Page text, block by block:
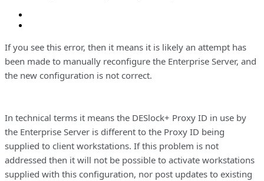
If you see this error, then it means it is likely an attempt has
been made to manually reconfigure the Enterprise Server, and
the new configuration is not correct.
In technical terms it means the DESlock+ Proxy ID in use by
the Enterprise Server is different to the Proxy ID being
supplied to client workstations. If this problem is not
addressed then it will not be possible to activate workstations
supplied with this configuration, nor post updates to existing